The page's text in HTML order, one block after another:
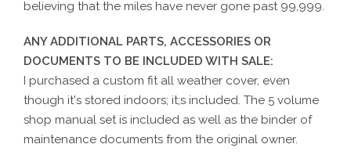
believing that the miles have never gone past 99,999.
ANY ADDITIONAL PARTS, ACCESSORIES OR
DOCUMENTS TO BE INCLUDED WITH SALE:
I purchased a custom fit all weather cover, even
though it's stored indoors; it;s included. The 5 volume
shop manual set is included as well as the binder of
maintenance documents from the original owner.